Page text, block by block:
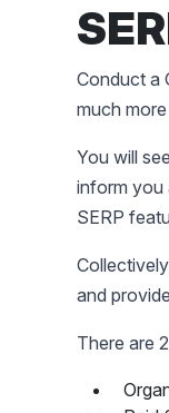
Conduct a
much
You will
inform you
SERP
and
There are